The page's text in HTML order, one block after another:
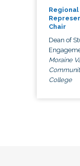
Regional
Chair
Dean of
Moraine
College